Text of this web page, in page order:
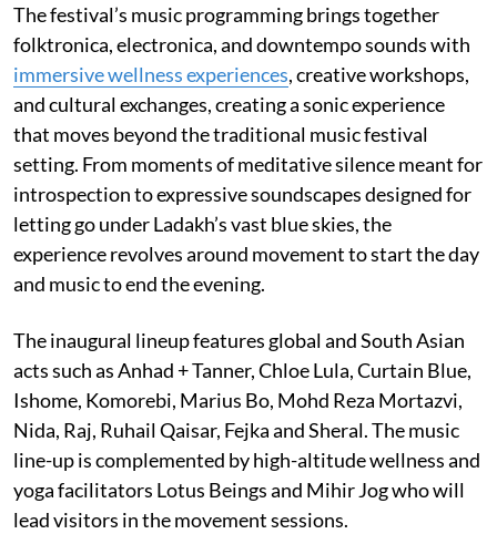
The festival’s music programming brings together
folktronica, electronica, and downtempo sounds with
immersive wellness experiences, creative workshops,
and cultural exchanges, creating a sonic experience
that moves beyond the traditional music festival
setting. From moments of meditative silence meant for
introspection to expressive soundscapes designed for
letting go under Ladakh’s vast blue skies, the
experience revolves around movement to start the day
and music to end the evening.
The inaugural lineup features global and South Asian
acts such as Anhad + Tanner, Chloe Lula, Curtain Blue,
Ishome, Komorebi, Marius Bo, Mohd Reza Mortazvi,
Nida, Raj, Ruhail Qaisar, Fejka and Sheral. The music
line-up is complemented by high-altitude wellness and
yoga facilitators Lotus Beings and Mihir Jog who will
lead visitors in the movement sessions.